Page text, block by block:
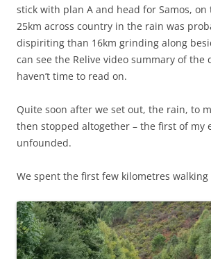
stick with plan A and head for Samos,
25km across country in the rain was
dispiriting than 16km grinding along
can see the Relive video summary of the
haven’t time to read on.
Quite soon after we set out, the rain, to
then stopped altogether – the first of my
unfounded.
We spent the first few kilometres